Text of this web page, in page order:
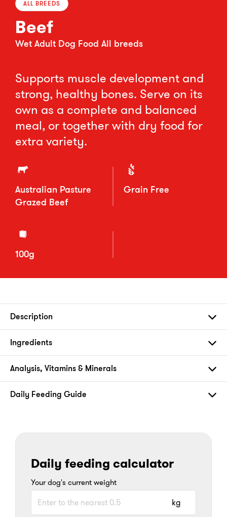
ALL BREEDS
Beef
Wet Adult Dog Food All breeds
Supports muscle development and
strong, healthy bones. Serve on its
own as a complete and balanced
meal, or together with dry food for
extra variety.
Australian Pasture
Grazed Beef
Grain Free
100g
Description
Ingredients
Analysis, Vitamins & Minerals
Daily Feeding Guide
Daily feeding calculator
Your dog's current weight
kg